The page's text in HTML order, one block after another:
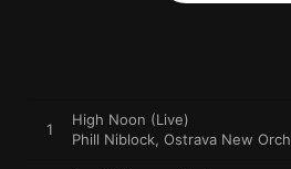
1
High Noon (Live)
Phill Niblock, Ostrava New